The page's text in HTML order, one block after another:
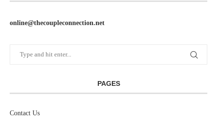
online@thecoupleconnection.net
PAGES
Contact Us